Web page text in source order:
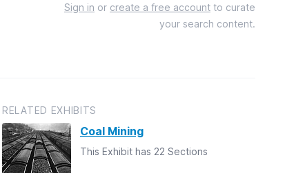
Sign in or create a free account to curate
your search content.
RELATED EXHIBITS
Coal Mining
This Exhibit has 22 Sections